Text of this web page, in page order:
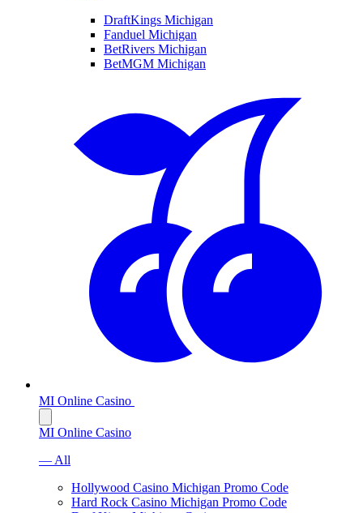
DraftKings Michigan
Fanduel Michigan
BetRivers Michigan
BetMGM Michigan
MI Online Casino
MI Online Casino
— All
Hollywood Casino Michigan Promo Code
Hard Rock Casino Michigan Promo Code